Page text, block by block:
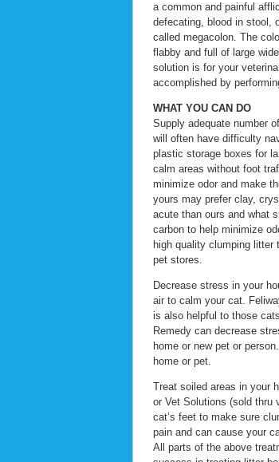
a common and painful
defecating, blood in stool,
called megacolon. The
flabby and full of large
solution is for your
accomplished by
WHAT YOU CAN DO
Supply adequate number
will often have difficulty
plastic storage boxes for
calm areas without foot
minimize odor and make
yours may prefer clay,
acute than ours and what
carbon to help minimize
high quality clumping
pet stores.
Decrease stress in your
air to calm your cat.
is also helpful to those
Remedy can decrease
home or new pet or
home or pet.
Treat soiled areas in your
or Vet Solutions (sold thru
cat’s feet to make sure
pain and can cause your
All parts of the above